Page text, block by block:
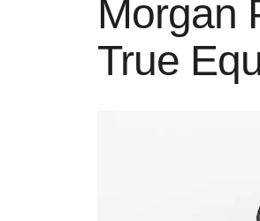
Morgan
True